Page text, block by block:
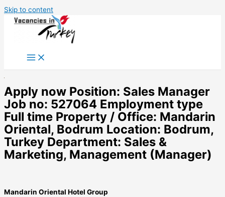
Skip to content
Apply now Position: Sales Manager
Job no: 527064 Employment type
Full time Property / Office: Mandarin
Oriental, Bodrum Location: Bodrum,
Turkey Department: Sales &
Marketing, Management (Manager)
Mandarin Oriental Hotel Group